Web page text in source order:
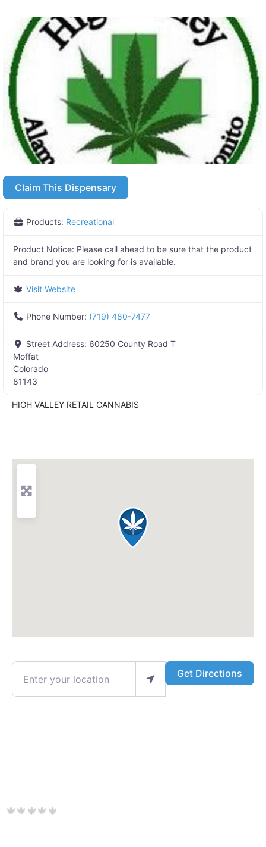
Claim This Dispensary
Products: Recreational
Product Notice: Please call ahead to be sure that the product
and brand you are looking for is available.
Visit Website
Phone Number: (719) 480-7477
Street Address: 60250 County Road T
Moffat
Colorado
81143
HIGH VALLEY RETAIL CANNABIS
Enter your location Get Directions